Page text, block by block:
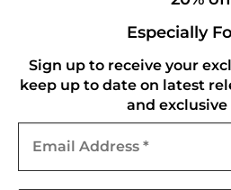
Especially
Sign up to receive your
keep up to date on latest
and exclusive
Address
Refund and Returns Policy
CONNECT WITH US